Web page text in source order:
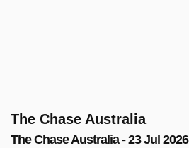
The Chase Australia
The Chase Australia - 23 Jul 2026